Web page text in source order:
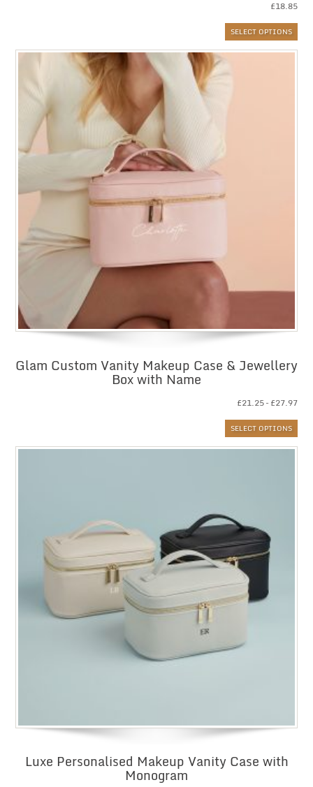
£18.85
SELECT OPTIONS
Glam Custom Vanity Makeup Case & Jewellery
Box with Name
£21.25– £27.97
SELECT OPTIONS
Luxe Personalised Makeup Vanity Case with
Monogram